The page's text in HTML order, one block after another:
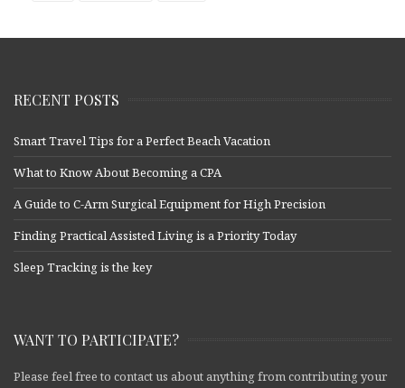
RECENT POSTS
Smart Travel Tips for a Perfect Beach Vacation
What to Know About Becoming a CPA
A Guide to C-Arm Surgical Equipment for High Precision
Finding Practical Assisted Living is a Priority Today
Sleep Tracking is the key
WANT TO PARTICIPATE?
Please feel free to contact us about anything from contributing your